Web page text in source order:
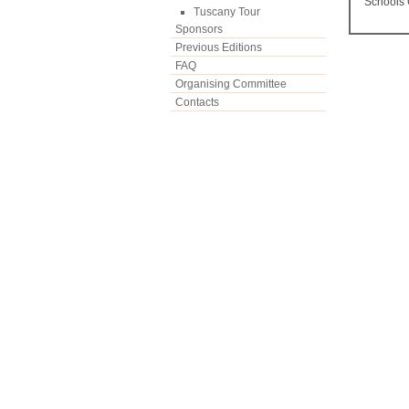
Tuscany Tour
Sponsors
Previous Editions
FAQ
Organising Committee
Contacts